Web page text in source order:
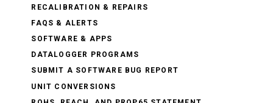
RECALIBRATION & REPAIRS
FAQS & ALERTS
SOFTWARE & APPS
DATALOGGER PROGRAMS
SUBMIT A SOFTWARE BUG REPORT
UNIT CONVERSIONS